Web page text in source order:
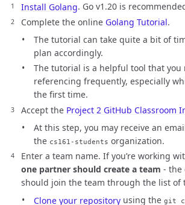
Install Golang. Go v1.20 is
Complete the online Golang Tutorial.
The tutorial can take quite a bit of
plan accordingly.
The tutorial is a helpful tool that you
referencing frequently, especially
the first time.
Accept the Project 2 GitHub Classroom
At this step, you may receive an
the cs161-students organization.
Enter a team name. If you’re working
one partner should create a team - the
should join the team through the list of
Clone your repository using the git